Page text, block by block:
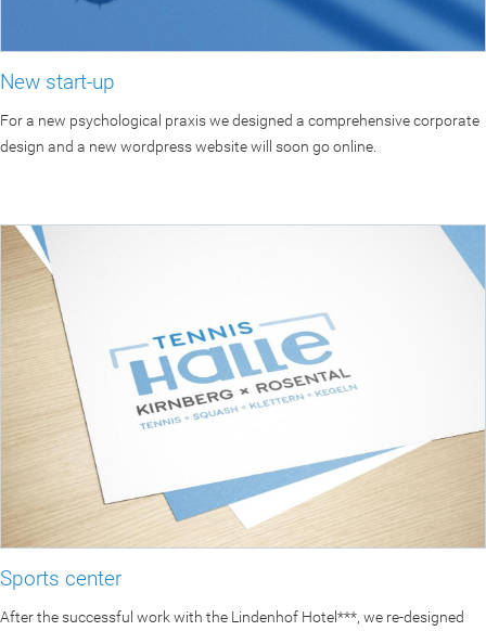
New start-up
For a new psychological praxis we designed a comprehensive corporate
design and a new wordpress website will soon go online.
Sports center
After the successful work with the Lindenhof Hotel***, we re-designed